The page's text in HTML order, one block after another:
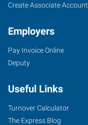
3409
South
Suite
500
Edmond
Create Associate Account
Employers
Pay Invoice Online
Deputy
Useful Links
Turnover Calculator
The Express Blog